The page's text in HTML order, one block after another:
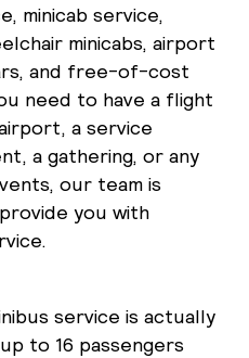
minicab service,
minicabs, airport
and free-of-cost
need to have a flight
a service
a gathering, or any
our team is
you with
service is actually
to 16 passengers